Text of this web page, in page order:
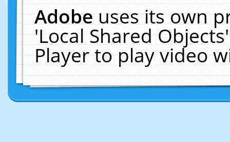
Adobeuses its own
'Local Shared
Player to play video